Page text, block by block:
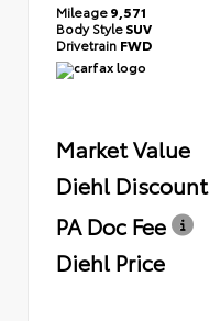
Mileage9,571
Body StyleSUV
Drivetrain FWD
Market Value
Diehl Discount
PA Doc Fee
Diehl Price